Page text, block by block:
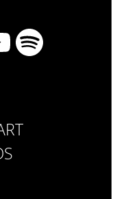
Spotify